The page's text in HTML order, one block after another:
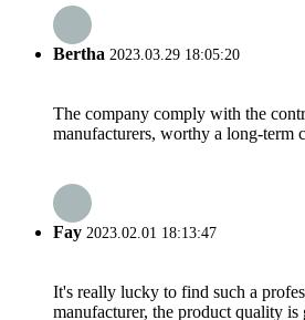
Bertha 2023.03.29 18:05:20
The company comply with the
manufacturers, worthy a long-term
Fay 2023.02.01 18:13:47
It's really lucky to find such a
manufacturer, the product quality